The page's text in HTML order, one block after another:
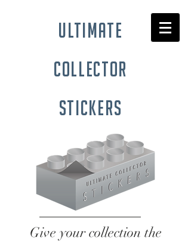
ultimate
collector
stickers
Give your collection the